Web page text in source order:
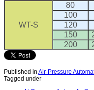
WT-S
80
100
120
150
200
Published in Air-Pressure
Tagged under